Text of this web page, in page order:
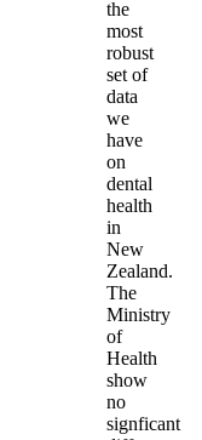
the
most
robust
set of
data
we
have
on
dental
health
in
New
Zealand.
The
Ministry
of
Health
show
no
signficant